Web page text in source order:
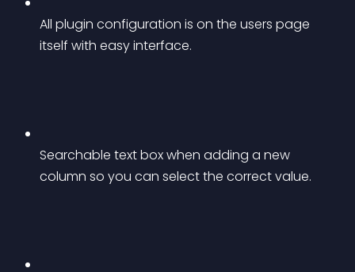
All plugin configuration is on the users page
itself with easy interface.
Searchable text box when adding a new
column so you can select the correct value.